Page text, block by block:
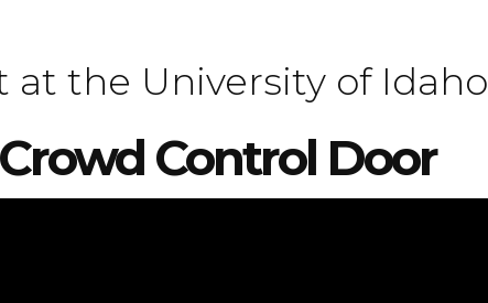
the University of Idaho
Control Door